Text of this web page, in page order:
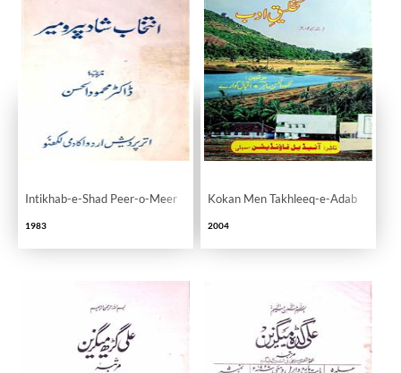
Intikhab-e-Shad Peer-o-Meer
1983
Kokan Men Takhleeq-e-Adab
2004